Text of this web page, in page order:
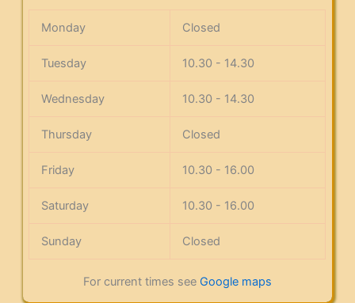
Monday Closed
Tuesday 10.30 - 14.30
Wednesday 10.30 - 14.30
Thursday Closed
Friday 10.30 - 16.00
Saturday 10.30 - 16.00
Sunday Closed
For current times see Google maps